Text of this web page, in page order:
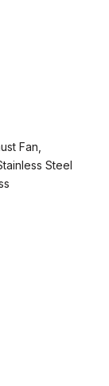
Fan,
Steel